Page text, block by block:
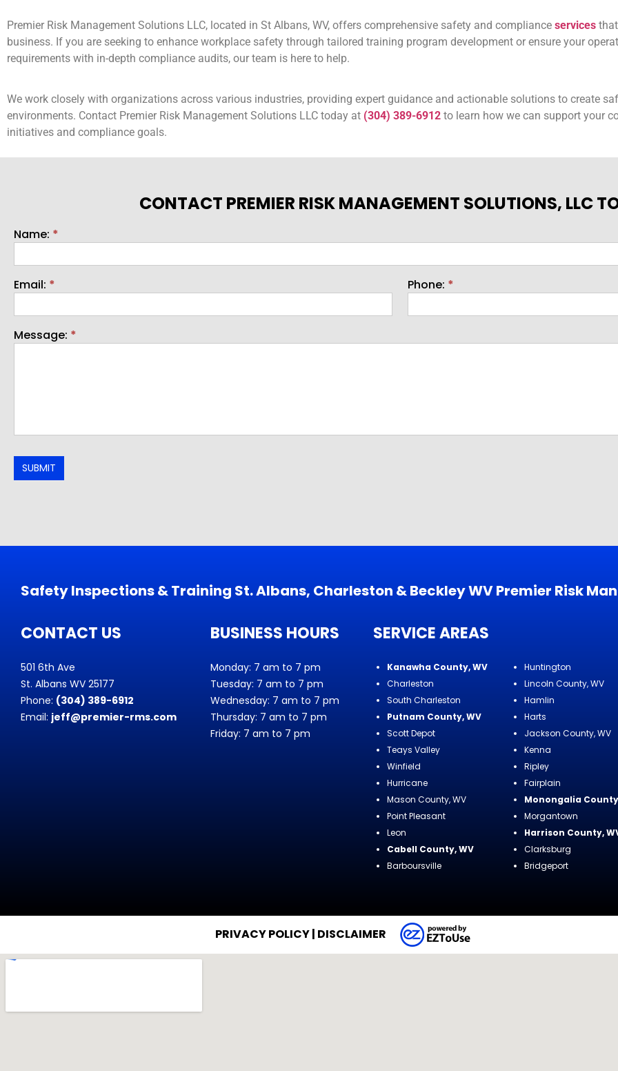
Premier Risk Management Solutions LLC, located in St Albans, WV, offers comprehensive safety and compliance services
business. If you are seeking to enhance workplace safety through tailored training program development or ensure your
requirements with in-depth compliance audits, our team is here to help.
We work closely with organizations across various industries, providing expert guidance and actionable solutions to create
environments. Contact Premier Risk Management Solutions LLC today at (304) 389-6912 to learn how we can support your
initiatives and compliance goals.
CONTACT PREMIER RISK MANAGEMENT SOLUTIONS, LLC
Contact
Name: *
Email: * Phone: *
Message: *
SUBMIT
Safety Inspections & Training St. Albans, Charleston & Beckley WV Premier Risk
CONTACT US
501 6th Ave
St. Albans WV 25177
Phone: (304) 389-6912
Email: jeff@premier-rms.com
BUSINESS HOURS
Monday: 7 am to 7 pm
Tuesday: 7 am to 7 pm
Wednesday: 7 am to 7 pm
Thursday: 7 am to 7 pm
Friday: 7 am to 7 pm
SERVICE AREAS
Kanawha County, WV
Charleston
South Charleston
Putnam County, WV
Scott Depot
Teays Valley
Winfield
Hurricane
Mason County, WV
Point Pleasant
Leon
Cabell County, WV
Barboursville
Huntington
Lincoln County, WV
Hamlin
Harts
Jackson County, WV
Kenna
Ripley
Fairplain
Monongalia
Morgantown
Harrison County,
Clarksburg
Bridgeport
PRIVACY POLICY| DISCLAIMER